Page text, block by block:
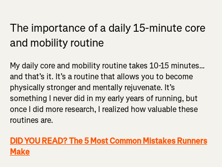
The importance of a daily 15-minute core
and mobility routine
My daily core and mobility routine takes 10-15 minutes…
and that’s it. It’s a routine that allows you to become
physically stronger and mentally rejuvenate. It’s
something I never did in my early years of running, but
once I did more research, I realized how valuable these
routines are.
DID YOU READ? The 5 Most Common Mistakes Runners
Make